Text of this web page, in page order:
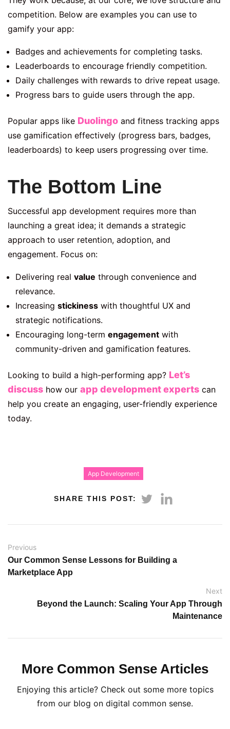
competition. Below are examples you can use to
gamify your app:
Badges and achievements for completing tasks.
Leaderboards to encourage friendly competition.
Daily challenges with rewards to drive repeat usage.
Progress bars to guide users through the app.
Popular apps like Duolingo and fitness tracking apps
use gamification effectively (progress bars, badges,
leaderboards) to keep users progressing over time.
The Bottom Line
Successful app development requires more than
launching a great idea; it demands a strategic
approach to user retention, adoption, and
engagement. Focus on:
Delivering real value through convenience and
relevance.
Increasing stickiness with thoughtful UX and
strategic notifications.
Encouraging long-term engagement with
community-driven and gamification features.
Looking to build a high-performing app? Let’s
discuss how our app development experts can
help you create an engaging, user-friendly experience
today.
App Development
SHARE THIS POST:
Previous
Our Common Sense Lessons for Building a
Marketplace App
Next
Beyond the Launch: Scaling Your App Through
Maintenance
More Common Sense Articles
Enjoying this article? Check out some more topics
from our blog on digital common sense.